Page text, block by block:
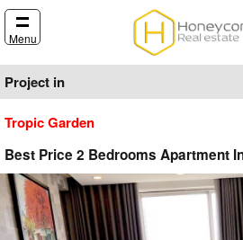
Menu
Project in
Tropic Garden
Best Price 2 Bedrooms Apartment